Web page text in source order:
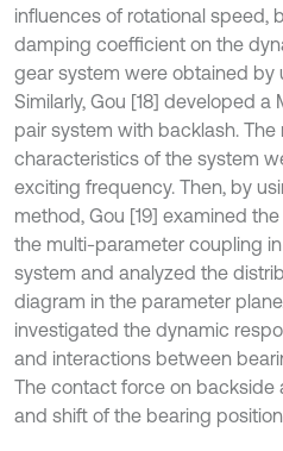
influences of rotational speed,
damping coefficient on the
gear system were obtained by
Similarly, Gou [18] developed
pair system with backlash. The
characteristics of the system
exciting frequency. Then, by
method, Gou [19] examined
the multi-parameter coupling
system and analyzed the
diagram in the parameter
investigated the dynamic
and interactions between
The contact force on backside
and shift of the bearing